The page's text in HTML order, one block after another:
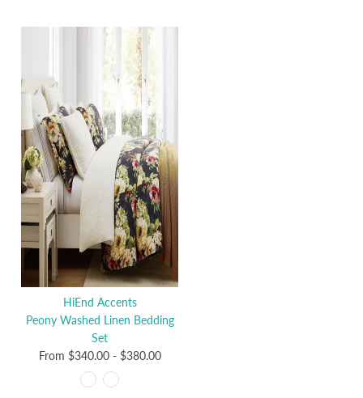
HiEnd Accents
Peony Washed Linen Bedding
Set
From $340.00- $380.00